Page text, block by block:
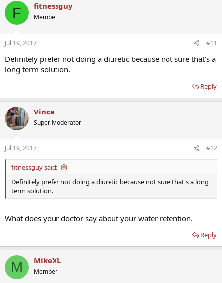
F fitnessguy
Member
Jul 19, 2017 #11
Definitely prefer not doing a diuretic because not sure that's a
long term solution.
Reply
Vince
Super Moderator
Jul 19, 2017 #12
fitnessguy said:
Definitely prefer not doing a diuretic because not sure that's a long
term solution.
What does your doctor say about your water retention.
Reply
M MikeXL
Member